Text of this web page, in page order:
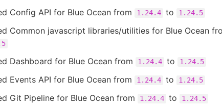
Config API for Blue Ocean from 1.24.4 to 1.24.5
Common javascript libraries/utilities for Blue Ocean
Dashboard for Blue Ocean from 1.24.4 to 1.24.5
Events API for Blue Ocean from 1.24.4 to 1.24.5
Git Pipeline for Blue Ocean from 1.24.4 to 1.24.5